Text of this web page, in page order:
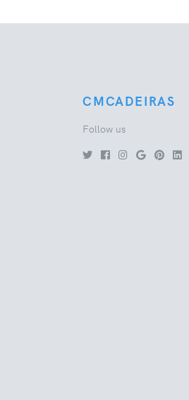
CMCADEIRAS
Follow us